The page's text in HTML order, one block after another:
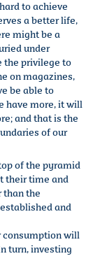
to achieve
a better life,
might be a
under
the privilege to
on magazines,
be able to
have more, it will
and that is the
of our
of the pyramid
their time and
than the
and
consumption will
turn, investing